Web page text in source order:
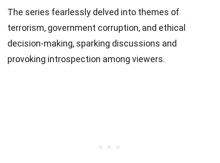
The series fearlessly delved into themes of
terrorism, government corruption, and ethical
decision-making, sparking discussions and
provoking introspection among viewers.